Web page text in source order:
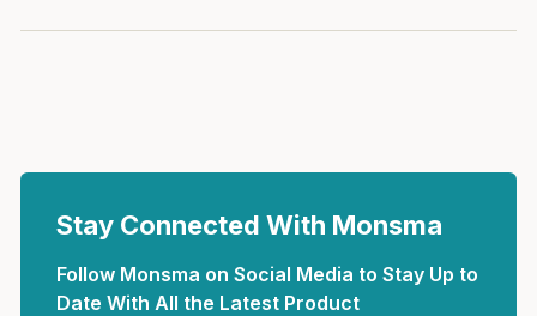
Stay Connected With Monsma
Follow Monsma on Social Media to Stay Up to
Date With All the Latest Product